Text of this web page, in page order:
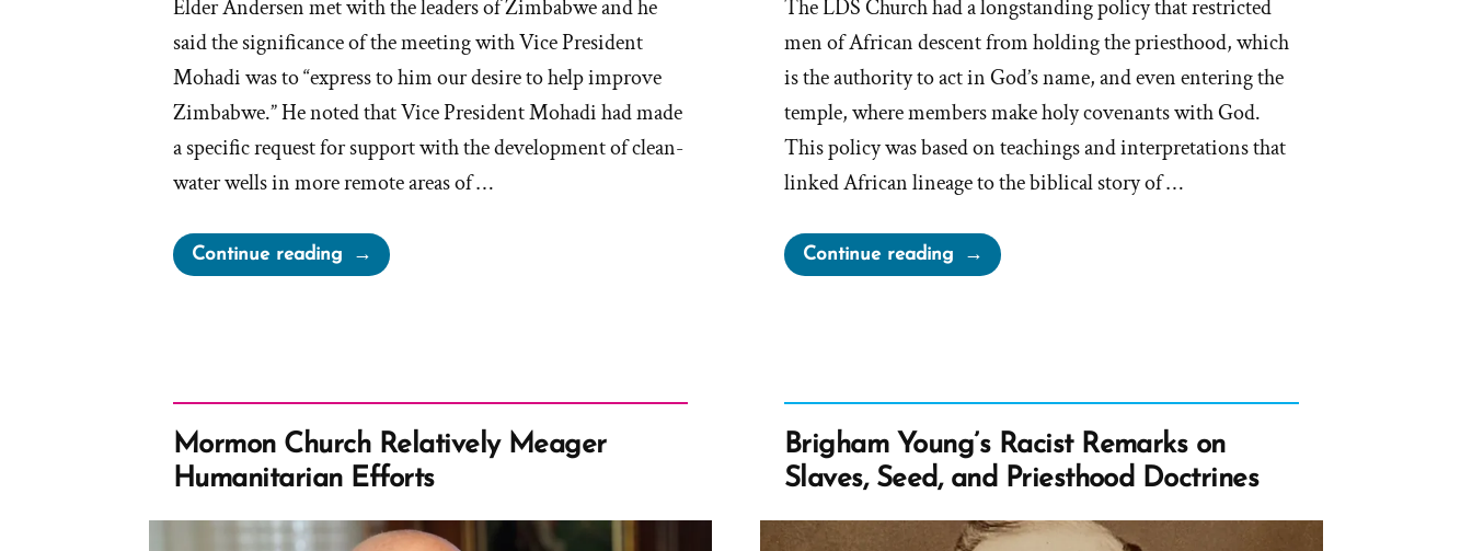
Elder Andersen met with the leaders of Zimbabwe and he
said the significance of the meeting with Vice President
Mohadi was to “express to him our desire to help improve
Zimbabwe.” He noted that Vice President Mohadi had made
a specific request for support with the development of clean-
water wells in more remote areas of …
Continue reading“Elder
Anderson
Not
Wealthy
The LDS Church had a longstanding policy that restricted
men of African descent from holding the priesthood, which
is the authority to act in God’s name, and even entering the
temple, where members make holy covenants with God.
This policy was based on teachings and interpretations that
linked African lineage to the biblical story of …
Continue reading“Mormon
Church
in
Essay”
Mormon Church Relatively Meager
Humanitarian Efforts
Brigham Young’s Racist Remarks on
Slaves, Seed, and Priesthood Doctrines